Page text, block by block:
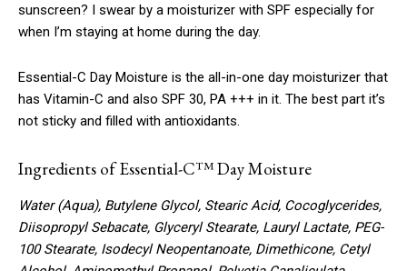
sunscreen? I swear by a moisturizer with SPF especially for
when I’m staying at home during the day.
Essential-C Day Moisture is the all-in-one day moisturizer that
has Vitamin-C and also SPF 30, PA +++ in it. The best part it’s
not sticky and filled with antioxidants.
Ingredients of Essential-C™ Day Moisture
Water (Aqua), Butylene Glycol, Stearic Acid, Cocoglycerides,
Diisopropyl Sebacate, Glyceryl Stearate, Lauryl Lactate, PEG-
100 Stearate, Isodecyl Neopentanoate, Dimethicone, Cetyl